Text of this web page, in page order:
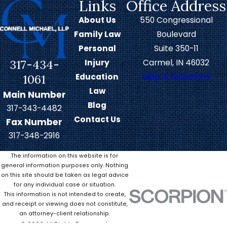
When disputes arise after a
family breakup, children often
bear the brunt of the conflict. If a
missed child support payment
leads to withheld visitation
sessions, it’s the child’s financial
and emotional well-being that
suffers.
Contact our Carmel child support
attorneys if you’re owed back
payments or the terms of your
agreement have otherwise been
violated. Our legal team can work
diligently to enforce court-
ordered agreements through
317-434-
1061
Main Number
317-343-4482
Fax Number
317-348-2916
Links
About Us
Family Law
Personal
Injury
Education
Law
Blog
Contact Us
Office Address
550 Congressional
Boulevard
Suite 350-11
Carmel, IN 46032
Map & Directions
The information on this website is for
general information purposes only. Nothing
on this site should be taken as legal advice
for any individual case or situation.
This information is not intended to create,
and receipt or viewing does not constitute,
an attorney-client relationship.
© 2026 All Rights Reserved.